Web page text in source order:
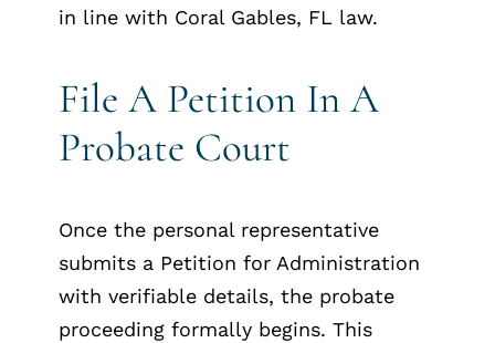
in line with Coral Gables, FL law.
File A Petition In A
Probate Court
Once the personal representative
submits a Petition for Administration
with verifiable details, the probate
proceeding formally begins. This